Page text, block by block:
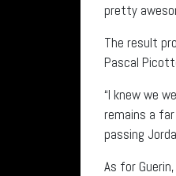
pretty
The result
Pascal
“I knew we
remains a far
passing
As for